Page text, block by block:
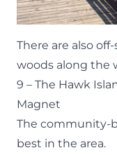
There are also
woods along the
9 – The Hawk
Magnet
The community-
best in the area.